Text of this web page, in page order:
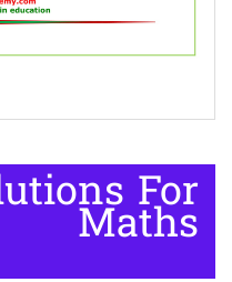
For
Maths